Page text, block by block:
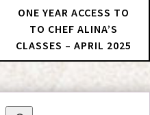
ONE YEAR ACCESS TO
TO CHEF ALINA’S
CLASSES – APRIL 2025